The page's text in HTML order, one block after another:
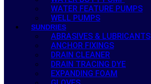
WATER FEATURE PUMPS
WELL PUMPS
SUNDRIES
ABRASIVES & LUBRICANTS
ANCHOR FIXINGS
DRAIN CLEANER
DRAIN TRACING DYE
EXPANDING FOAM